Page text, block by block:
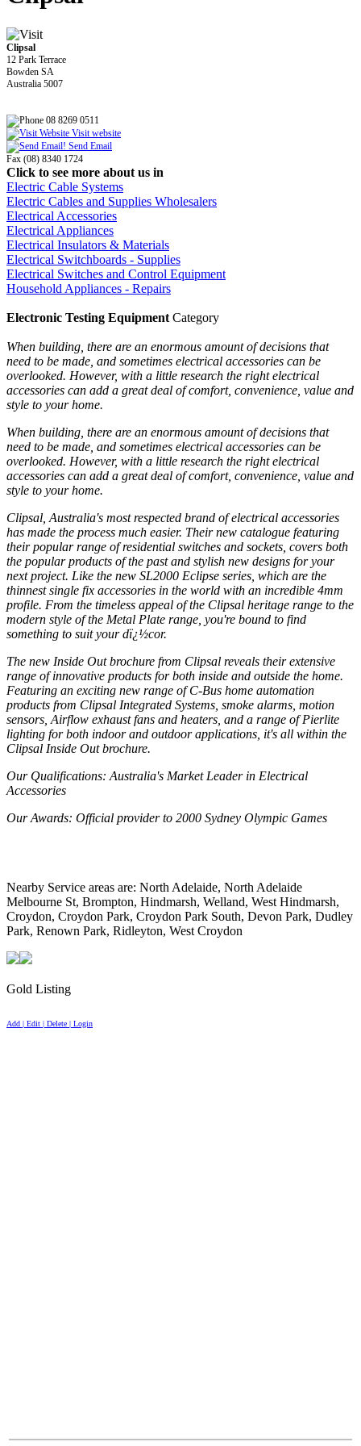
Clipsal
12 Park Terrace
Bowden SA
Australia 5007
08 8269 0511
Visit website
Send Email
Fax (08) 8340 1724
Click to see more about us in
Electric Cable Systems
Electric Cables and Supplies Wholesalers
Electrical Accessories
Electrical Appliances
Electrical Insulators & Materials
Electrical Switchboards - Supplies
Electrical Switches and Control Equipment
Household Appliances - Repairs
Electronic Testing Equipment Category
When building, there are an enormous amount of decisions that
need to be made, and sometimes electrical accessories can be
overlooked. However, with a little research the right electrical
accessories can add a great deal of comfort, convenience, value and
style to your home.
When building, there are an enormous amount of decisions that
need to be made, and sometimes electrical accessories can be
overlooked. However, with a little research the right electrical
accessories can add a great deal of comfort, convenience, value and
style to your home.
Clipsal, Australia's most respected brand of electrical accessories
has made the process much easier. Their new catalogue featuring
their popular range of residential switches and sockets, covers both
the popular products of the past and stylish new designs for your
next project. Like the new SL2000 Eclipse series, which are the
thinnest single fix accessories in the world with an incredible 4mm
profile. From the timeless appeal of the Clipsal heritage range to the
modern style of the Metal Plate range, you're bound to find
something to suit your dï¿½cor.
The new Inside Out brochure from Clipsal reveals their extensive
range of innovative products for both inside and outside the home.
Featuring an exciting new range of C-Bus home automation
products from Clipsal Integrated Systems, smoke alarms, motion
sensors, Airflow exhaust fans and heaters, and a range of Pierlite
lighting for both indoor and outdoor applications, it's all within the
Clipsal Inside Out brochure.
Our Qualifications: Australia's Market Leader in Electrical
Accessories
Our Awards: Official provider to 2000 Sydney Olympic Games
Nearby Service areas are: North Adelaide, North Adelaide
Melbourne St, Brompton, Hindmarsh, Welland, West Hindmarsh,
Croydon, Croydon Park, Croydon Park South, Devon Park, Dudley
Park, Renown Park, Ridleyton, West Croydon
Gold Listing
Add | Edit | Delete | Login